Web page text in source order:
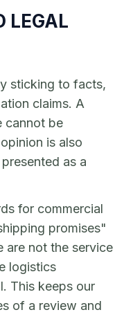
LEGAL
sticking to facts,
claims. A
cannot be
is also
as a
for commercial
promises"
are not the service
logistics
This keeps our
of a review and